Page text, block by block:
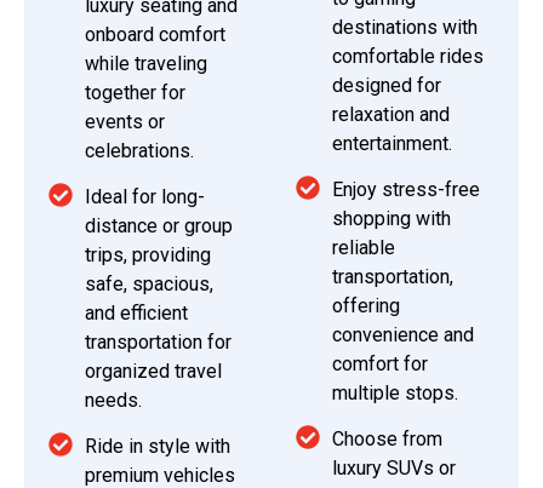
luxury seating and
onboard comfort
while traveling
together for
events or
celebrations.
Ideal for long-
distance or group
trips, providing
safe, spacious,
and efficient
transportation for
organized travel
needs.
Ride in style with
premium vehicles
destinations with
comfortable rides
designed for
relaxation and
entertainment.
Enjoy stress-free
shopping with
reliable
transportation,
offering
convenience and
comfort for
multiple stops.
Choose from
luxury SUVs or